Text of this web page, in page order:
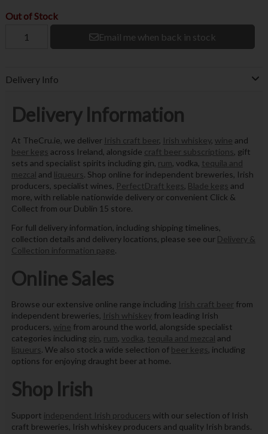
Out of Stock
Email me when back in stock
Delivery Info
Delivery Information
At TheCru.ie, we deliver Irish craft beer, Irish whiskey, wine and
beer kegs across Ireland, alongside craft beer subscriptions, gift
sets and specialist spirits including gin, rum, vodka, tequila and
mezcal and liqueurs. Shop online for independent breweries, Irish
producers, specialist wines, PerfectDraft kegs, Blade kegs and
more, with reliable nationwide delivery or convenient Click &
Collect from our Dublin 15 store.
For full delivery information, including shipping timelines,
collection details and delivery locations, please see our Delivery &
Collection information page.
Online Sales
Browse our extensive online range including Irish craft beerfrom
independent breweries, Irish whiskeyfrom leading Irish
producers, wine from around the world, alongside specialist
categories including gin, rum, vodka, tequila and mezcal and
liqueurs. We also stock a wide selection of beer kegs, including
options for enjoying draught beer at home.
Shop Irish
Support independent Irish producers with our selection of Irish
craft breweries, Irish whiskey producers and quality Irish brands.